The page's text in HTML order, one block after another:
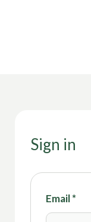
Sign in
Email*